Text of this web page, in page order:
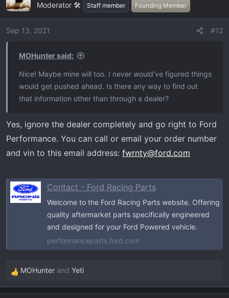
Moderator 🛠️ Staff member Founding Member
Sep 13, 2021 #12
MOHunter said:
Nice! Maybe mine will too. I never would’ve figured things
would get pushed ahead. Is there any way to find out
that information other than through a dealer?
Yes, ignore the dealer completely and go right to Ford
Performance. You can call or email your order number
and vin to this email address: fwrnty@ford.com
Contact - Ford Racing Parts
Welcome to the Ford Racing Parts website. Offering
quality aftermarket parts specifically engineered
and designed for your Ford Powered vehicle.
performanceparts.ford.com
R
e
MOHunter and Yeti